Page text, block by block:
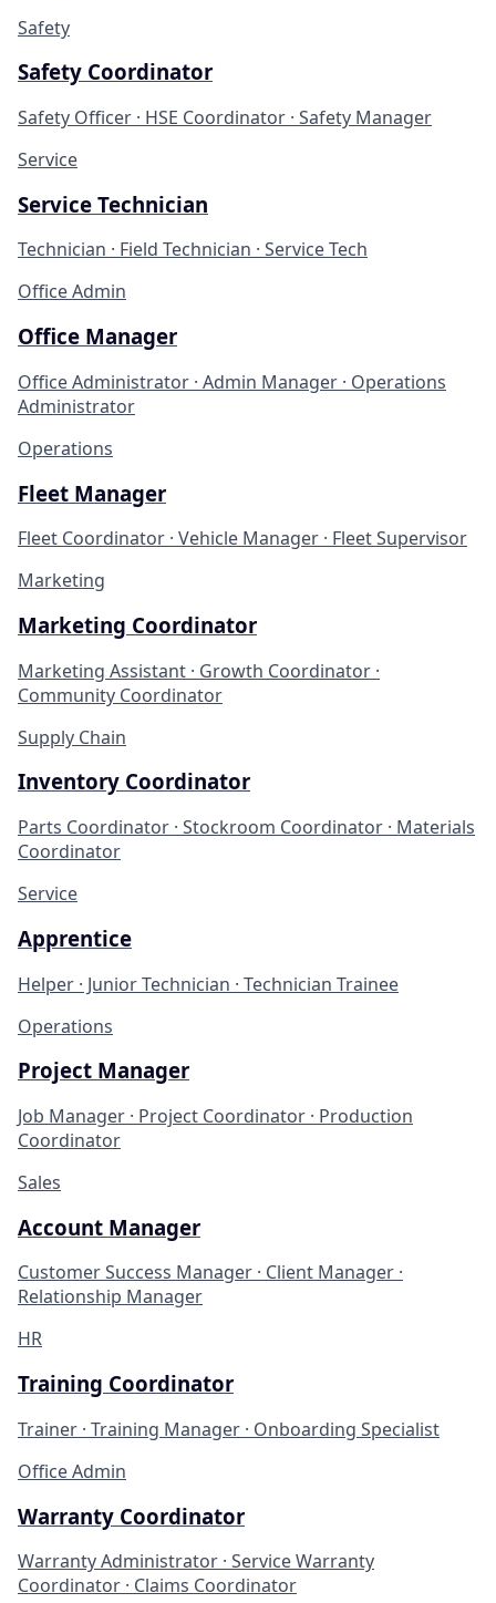
Safety
Safety Coordinator
Safety Officer · HSE Coordinator · Safety Manager
Service
Service Technician
Technician · Field Technician · Service Tech
Office Admin
Office Manager
Office Administrator · Admin Manager · Operations
Administrator
Operations
Fleet Manager
Fleet Coordinator · Vehicle Manager · Fleet Supervisor
Marketing
Marketing Coordinator
Marketing Assistant · Growth Coordinator ·
Community Coordinator
Supply Chain
Inventory Coordinator
Parts Coordinator · Stockroom Coordinator · Materials
Coordinator
Service
Apprentice
Helper · Junior Technician · Technician Trainee
Operations
Project Manager
Job Manager · Project Coordinator · Production
Coordinator
Sales
Account Manager
Customer Success Manager · Client Manager ·
Relationship Manager
HR
Training Coordinator
Trainer · Training Manager · Onboarding Specialist
Office Admin
Warranty Coordinator
Warranty Administrator · Service Warranty
Coordinator · Claims Coordinator